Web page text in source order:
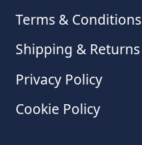
Terms & Conditions
Shipping & Returns
Privacy Policy
Cookie Policy